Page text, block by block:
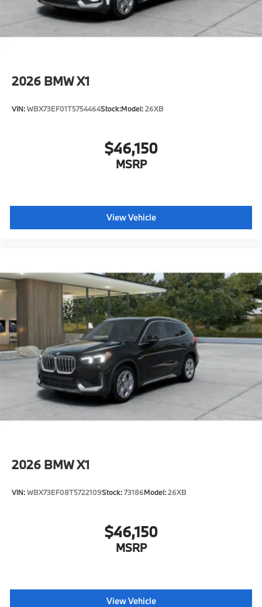
2026 BMW X1
VIN:WBX73EF01T5754464Stock:Model:26XB
$46,150
MSRP
View Vehicle
2026 BMW X1
VIN:WBX73EF08T5722109Stock:73186Model:26XB
$46,150
MSRP
View Vehicle